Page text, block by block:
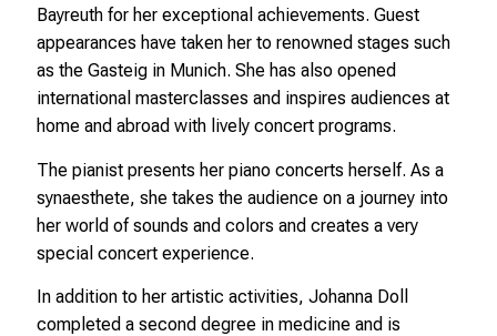
Bayreuth for her exceptional achievements. Guest
appearances have taken her to renowned stages such
as the Gasteig in Munich. She has also opened
international masterclasses and inspires audiences at
home and abroad with lively concert programs.
The pianist presents her piano concerts herself. As a
synaesthete, she takes the audience on a journey into
her world of sounds and colors and creates a very
special concert experience.
In addition to her artistic activities, Johanna Doll
completed a second degree in medicine and is